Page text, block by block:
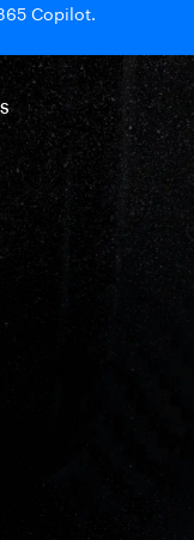
Copilot.